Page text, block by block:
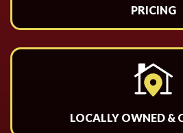
PRICING
LOCALLY OWNED &